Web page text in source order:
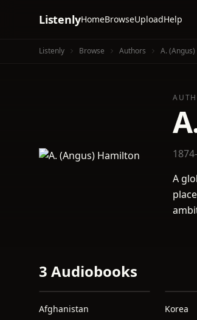
ListenlyHomeBrowseUploadHelp
Listenly Browse Authors A.
A
3 Audiobooks
Afghanistan Korea